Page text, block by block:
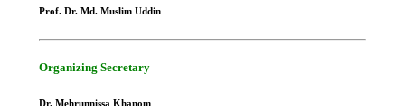
Prof. Dr. Md. Muslim Uddin
Organizing Secretary
Dr. Mehrunnissa Khanom